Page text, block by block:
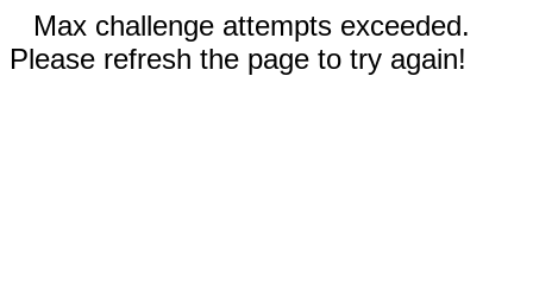
Max challenge attempts exceeded.
Please refresh the page to try again!